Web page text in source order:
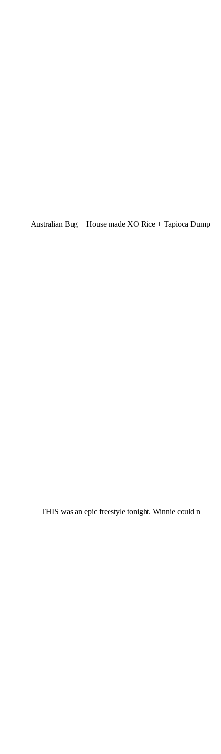
Australian Bug + House made XO Rice + Tapioca Dump
THIS was an epic freestyle tonight. Winnie could n